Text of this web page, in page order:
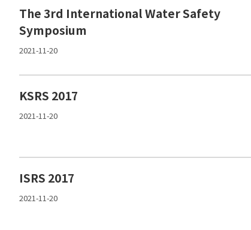
The 3rd International Water Safety
Symposium
2021-11-20
KSRS 2017
2021-11-20
ISRS 2017
2021-11-20